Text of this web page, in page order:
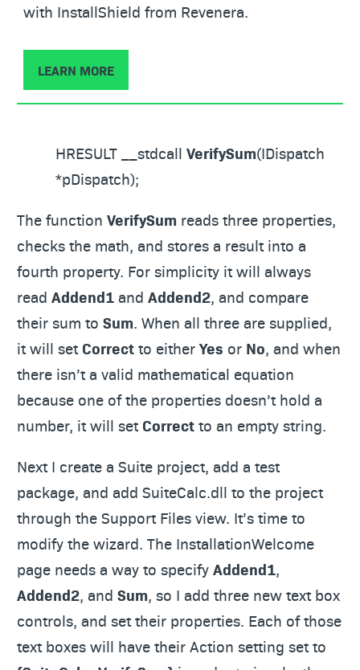
with InstallShield from Revenera.
LEARN MORE
HRESULT __stdcall VerifySum(IDispatch
*pDispatch);
The function VerifySum reads three properties,
checks the math, and stores a result into a
fourth property. For simplicity it will always
read Addend1and Addend2, and compare
their sum to Sum. When all three are supplied,
it will setCorrectto eitherYes or No, and when
there isn’t a valid mathematical equation
because one of the properties doesn’t hold a
number, it will setCorrectto an empty string.
Next I create a Suite project, add a test
package, and add SuiteCalc.dll to the project
through the Support Files view. It’s time to
modify the wizard. The InstallationWelcome
page needs a way to specifyAddend1,
Addend2, and Sum, so I add three new text box
controls, and set their properties. Each of those
text boxes will have their Action setting set to